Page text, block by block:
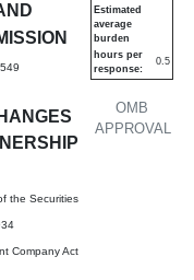
the Securities
Company Act
OMB
APPROVAL
Estimated
average
burden
hours per
response:
0.5